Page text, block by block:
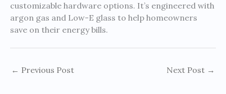
customizable hardware options. It’s engineered with
argon gas and Low-E glass to help homeowners
save on their energy bills.
← Previous Post Next Post →